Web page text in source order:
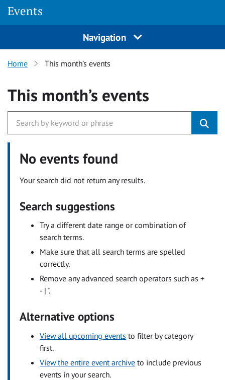
Events
Navigation
Home This month’s events
This month’s events
No events found
Your search did not return any results.
Search suggestions
Try a different date range or combination of
search terms.
Make sure that all search terms are spelled
correctly.
Remove any advanced search operators such as +
- | ".
Alternative options
View all upcoming events to filter by category
first.
View the entire event archive to include previous
events in your search.